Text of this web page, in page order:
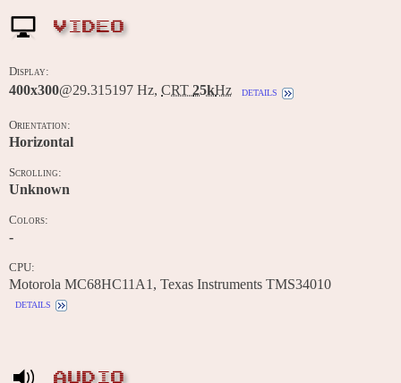
VIDEO
Display:
400x300@29.315197 Hz, CRT 25kHz details
Orientation:
Horizontal
Scrolling:
Unknown
Colors:
-
CPU:
Motorola MC68HC11A1, Texas Instruments TMS34010
details
AUDIO